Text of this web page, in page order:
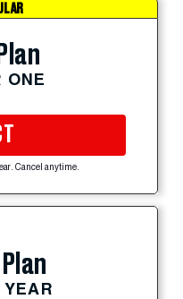
ONE
Cancel anytime.